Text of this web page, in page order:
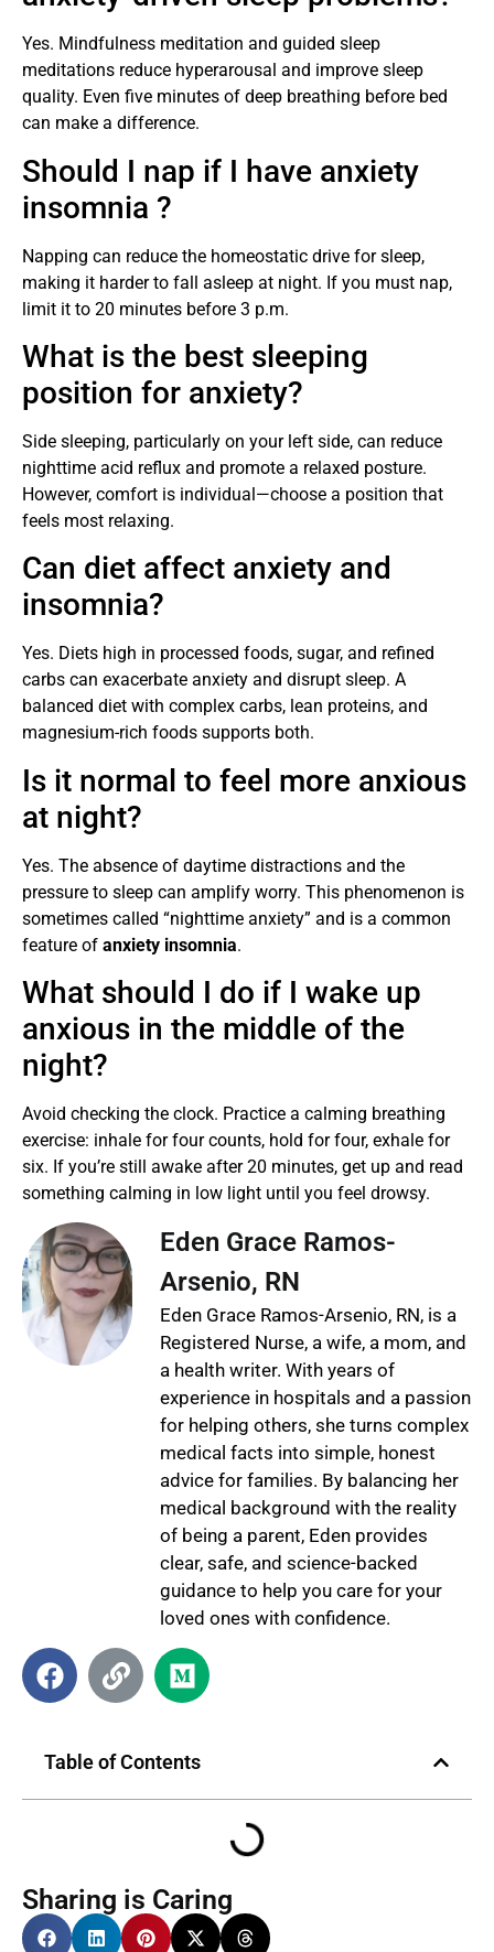
Table of Contents
Sharing is Caring
Yes. Mindfulness meditation and guided sleep
meditations reduce hyperarousal and improve sleep
quality. Even five minutes of deep breathing before bed
can make a difference.
Should I nap if I have anxiety
insomnia ?
Napping can reduce the homeostatic drive for sleep,
making it harder to fall asleep at night. If you must nap,
limit it to 20 minutes before 3 p.m.
What is the best sleeping
position for anxiety?
Side sleeping, particularly on your left side, can reduce
nighttime acid reflux and promote a relaxed posture.
However, comfort is individual—choose a position that
feels most relaxing.
Can diet affect anxiety and
insomnia?
Yes. Diets high in processed foods, sugar, and refined
carbs can exacerbate anxiety and disrupt sleep. A
balanced diet with complex carbs, lean proteins, and
magnesium-rich foods supports both.
Is it normal to feel more anxious
at night?
Yes. The absence of daytime distractions and the
pressure to sleep can amplify worry. This phenomenon is
sometimes called “nighttime anxiety” and is a common
feature of anxiety insomnia.
What should I do if I wake up
anxious in the middle of the
night?
Avoid checking the clock. Practice a calming breathing
exercise: inhale for four counts, hold for four, exhale for
six. If you’re still awake after 20 minutes, get up and read
something calming in low light until you feel drowsy.
Eden Grace Ramos-
Arsenio, RN
Eden Grace Ramos-Arsenio, RN, is a
Registered Nurse, a wife, a mom, and
a health writer. With years of
experience in hospitals and a passion
for helping others, she turns complex
medical facts into simple, honest
advice for families. By balancing her
medical background with the reality
of being a parent, Eden provides
clear, safe, and science-backed
guidance to help you care for your
loved ones with confidence.